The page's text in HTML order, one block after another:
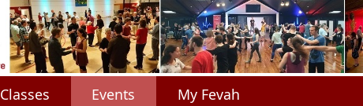
Classes Events My Fevah